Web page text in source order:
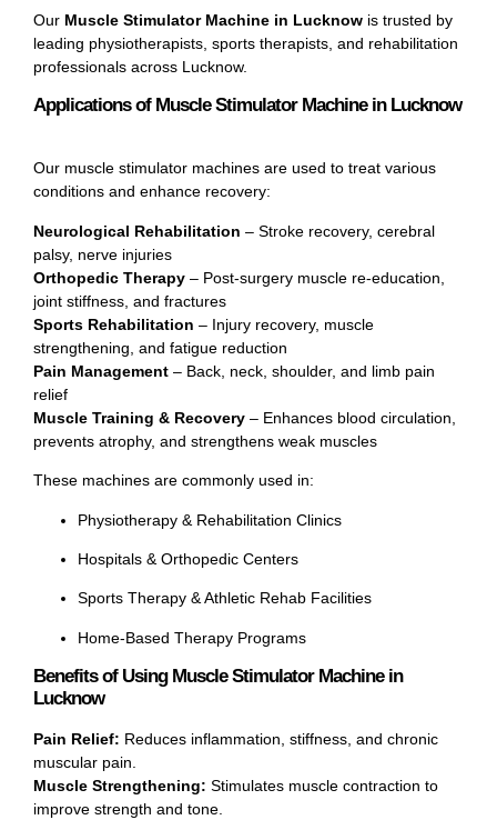
Our Muscle Stimulator Machine in Lucknow is trusted by
leading physiotherapists, sports therapists, and rehabilitation
professionals across Lucknow.
Applications of Muscle Stimulator Machine in Lucknow
Our muscle stimulator machines are used to treat various
conditions and enhance recovery:
Neurological Rehabilitation – Stroke recovery, cerebral
palsy, nerve injuries
Orthopedic Therapy – Post-surgery muscle re-education,
joint stiffness, and fractures
Sports Rehabilitation – Injury recovery, muscle
strengthening, and fatigue reduction
Pain Management – Back, neck, shoulder, and limb pain
relief
Muscle Training & Recovery – Enhances blood circulation,
prevents atrophy, and strengthens weak muscles
These machines are commonly used in:
Physiotherapy & Rehabilitation Clinics
Hospitals & Orthopedic Centers
Sports Therapy & Athletic Rehab Facilities
Home-Based Therapy Programs
Benefits of Using Muscle Stimulator Machine in
Lucknow
Pain Relief: Reduces inflammation, stiffness, and chronic
muscular pain.
Muscle Strengthening: Stimulates muscle contraction to
improve strength and tone.